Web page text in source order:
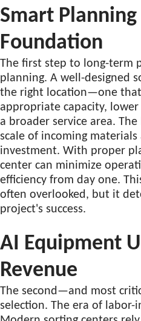
Smart
Foundation
The first step to long-term
planning. A well-designed
the right location—one that
appropriate capacity,
a broader service area.
scale of incoming
investment. With proper
center can minimize
efficiency from day one.
often overlooked, but it
project's success.
AI Equipment
Revenue
The second—and most
selection. The era of labor-